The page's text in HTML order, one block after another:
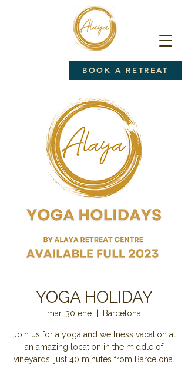
BOOK A RETREAT
YOGA HOLIDAY
mar, 30 ene Barcelona
Join us for a yoga and wellness vacation at
an amazing location in the middle of